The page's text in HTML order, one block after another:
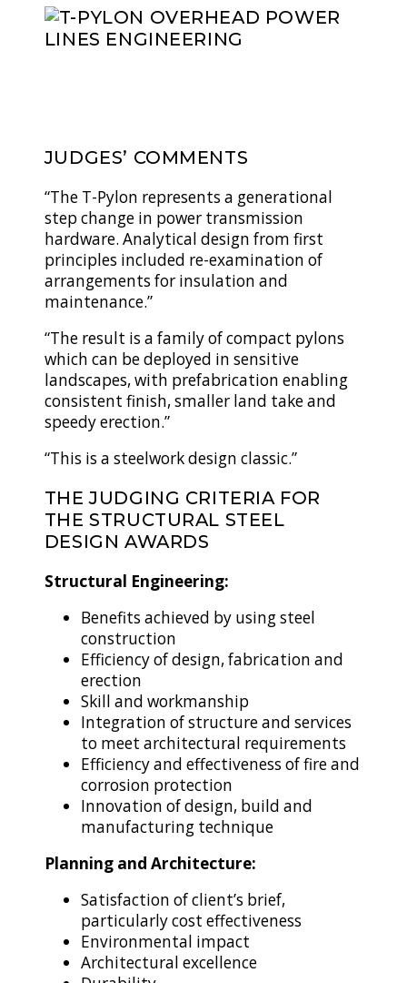
JUDGES’ COMMENTS
“The T-Pylon represents a generational
step change in power transmission
hardware. Analytical design from first
principles included re-examination of
arrangements for insulation and
maintenance.”
“The result is a family of compact pylons
which can be deployed in sensitive
landscapes, with prefabrication enabling
consistent finish, smaller land take and
speedy erection.”
“This is a steelwork design classic.”
THE JUDGING CRITERIA FOR
THE STRUCTURAL STEEL
DESIGN AWARDS
Structural Engineering:
Benefits achieved by using steel
construction
Efficiency of design, fabrication and
erection
Skill and workmanship
Integration of structure and services
to meet architectural requirements
Efficiency and effectiveness of fire and
corrosion protection
Innovation of design, build and
manufacturing technique
Planning and Architecture:
Satisfaction of client’s brief,
particularly cost effectiveness
Environmental impact
Architectural excellence